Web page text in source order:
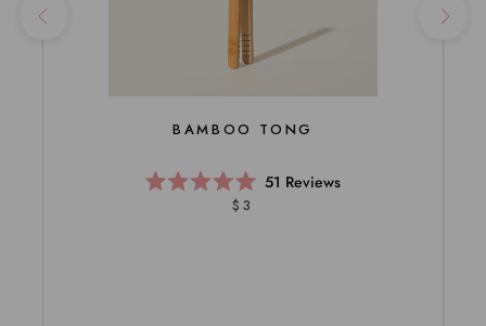
BAMBOO TONG
Rated
51 Reviews
$3